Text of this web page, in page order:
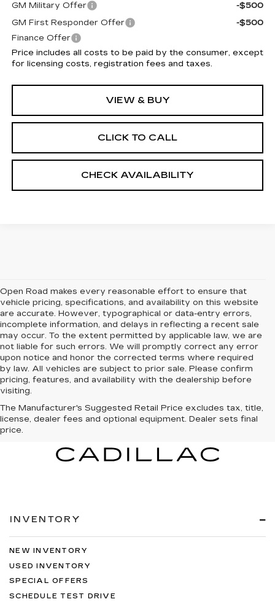
GM Military Offer
-$500
GM First Responder Offer
-$500
Finance Offer
Price includes all costs to be paid by the consumer, except
for licensing costs, registration fees and taxes.
VIEW & BUY
CLICK TO CALL
CHECK AVAILABILITY
Open Road makes every reasonable effort to ensure that
vehicle pricing, specifications, and availability on this website
are accurate. However, typographical or data-entry errors,
incomplete information, and delays in reflecting a recent sale
may occur. To the extent permitted by applicable law, we are
not liable for such errors. We will promptly correct any error
upon notice and honor the corrected terms where required
by law. All vehicles are subject to prior sale. Please confirm
pricing, features, and availability with the dealership before
visiting.
The Manufacturer's Suggested Retail Price excludes tax, title,
license, dealer fees and optional equipment. Dealer sets final
price.
INVENTORY
NEW INVENTORY
USED INVENTORY
SPECIAL OFFERS
SCHEDULE TEST DRIVE